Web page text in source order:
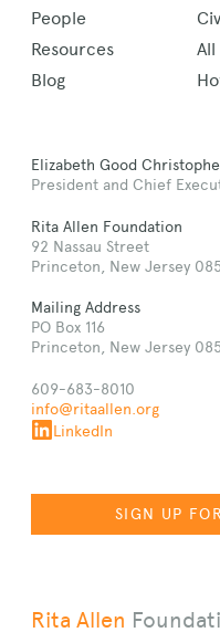
People
Resources
Blog
All
Elizabeth Good
President and Chief
Rita Allen Foundation
92 Nassau Street
Princeton, New Jersey
Mailing Address
PO Box 116
Princeton, New Jersey
609-683-8010
info@ritaallen.org
LinkedIn
SIGN UP
Rita Allen